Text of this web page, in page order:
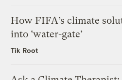
How FIFA’s climate
into ‘water-gate’
Tik Root